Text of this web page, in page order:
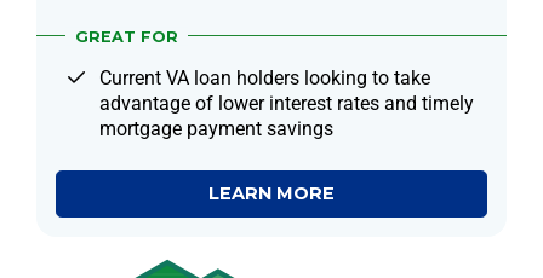
GREAT FOR
Current VA loan holders looking to take
advantage of lower interest rates and timely
mortgage payment savings
LEARN MORE